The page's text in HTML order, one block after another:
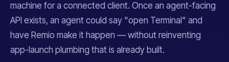
machine for a connected client. Once an agent-facing
API exists, an agent could say "open Terminal" and
have Remio make it happen — without reinventing
app-launch plumbing that is already built.